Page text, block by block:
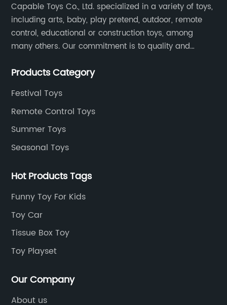
Capable Toys Co., Ltd. specialized in a variety of toys,
including arts, baby, play pretend, outdoor, remote
control, educational or construction toys, among
many others. Our commitment is to quality and
every time.
Products Category
Festival Toys
Remote Control Toys
Summer Toys
Seasonal Toys
Hot Products Tags
Funny Toy For Kids
Toy Car
Tissue Box Toy
Toy Playset
Our Company
About us